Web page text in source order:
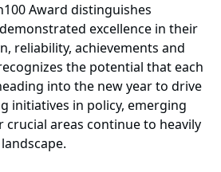
Award distinguishes
excellence in their
reliability, achievements and
the potential that each
into the new year to drive
initiatives in policy, emerging
areas continue to heavily